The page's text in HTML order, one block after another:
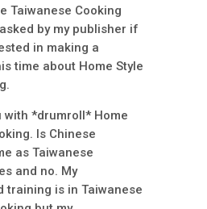
Taiwanese Cooking
by my publisher if
in making a
time about Home Style
with *drumroll* Home
Is Chinese
as Taiwanese
and no. My
training is in Taiwanese